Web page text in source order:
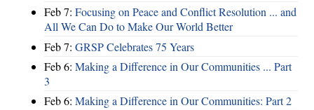
Feb 7: Focusing on Peace and Conflict Resolution ... and
All We Can Do to Make Our World Better
Feb 7: GRSP Celebrates 75 Years
Feb 6: Making a Difference in Our Communities ... Part
3
Feb 6: Making a Difference in Our Communities: Part 2